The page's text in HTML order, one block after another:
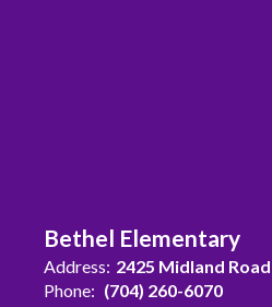
Bethel Elementary
Address: 2425 Midland Road
Phone: (704) 260-6070